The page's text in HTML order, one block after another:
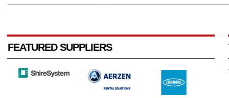
FEATURED SUPPLIERS